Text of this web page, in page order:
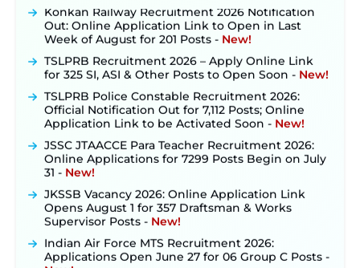
Out: Online Application Link to Open in Last
Week of August for 201 Posts ‐New!
TSLPRB Recruitment 2026 – Apply Online Link
for 325 SI, ASI & Other Posts to Open Soon ‐New!
TSLPRB Police Constable Recruitment 2026:
Official Notification Out for 7,112 Posts; Online
Application Link to be Activated Soon ‐New!
JSSC JTAACCE Para Teacher Recruitment 2026:
Online Applications for 7299 Posts Begin on July
31 ‐New!
JKSSB Vacancy 2026: Online Application Link
Opens August 1 for 357 Draftsman & Works
Supervisor Posts ‐New!
Indian Air Force MTS Recruitment 2026:
Applications Open June 27 for 06 Group C Posts ‐
New!